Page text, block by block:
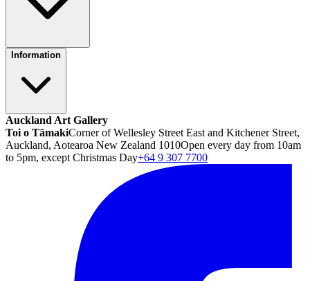
Information
Auckland Art Gallery
Toi o TāmakiCorner of Wellesley Street East and Kitchener Street,
Auckland, Aotearoa New Zealand 1010Open every day from 10am
to 5pm, except Christmas Day+64 9 307 7700